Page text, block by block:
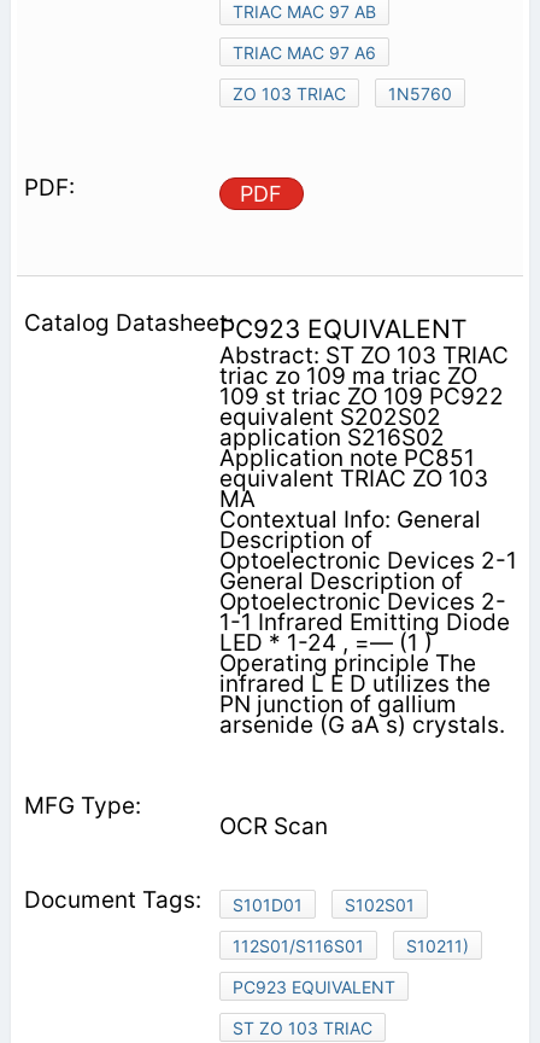
TRIAC MAC 97 AB
TRIAC MAC 97 A6
ZO 103 TRIAC
1N5760
PDF
PC923 EQUIVALENT
Abstract: ST ZO 103 TRIAC
triac zo 109 ma triac ZO
109 st triac ZO 109 PC922
equivalent S202S02
application S216S02
Application note PC851
equivalent TRIAC ZO 103
MA
Contextual Info: General
Description of
Optoelectronic Devices 2-1
General Description of
Optoelectronic Devices 2-
1-1 Infrared Emitting Diode
LED * 1-24 , =— (1 )
Operating principle The
infrared L E D utilizes the
PN junction of gallium
arsenide (G aA s) crystals.
OCR Scan
S101D01
S102S01
112S01/S116S01
S10211)
PC923 EQUIVALENT
ST ZO 103 TRIAC